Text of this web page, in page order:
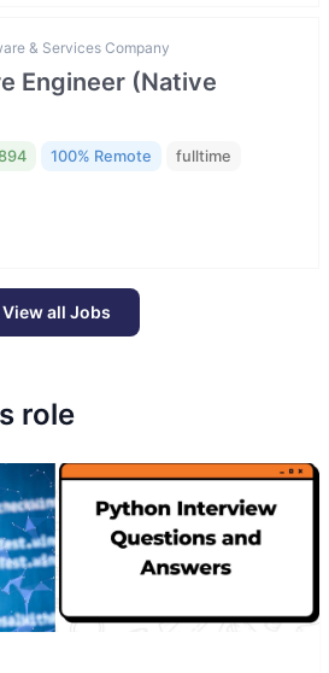
& Services Company
Engineer (Native
100% Remote fulltime
View all Jobs
role